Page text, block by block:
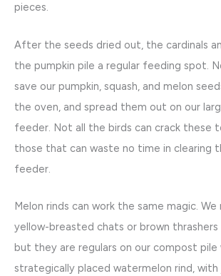
pieces.
After the seeds dried out, the cardinals
the pumpkin pile a regular feeding spot.
save our pumpkin, squash, and melon
the oven, and spread them out on our
feeder. Not all the birds can crack these
those that can waste no time in clearing
feeder.
Melon rinds can work the same magic.
yellow-breasted chats or brown
but they are regulars on our compost pile
strategically placed watermelon rind,